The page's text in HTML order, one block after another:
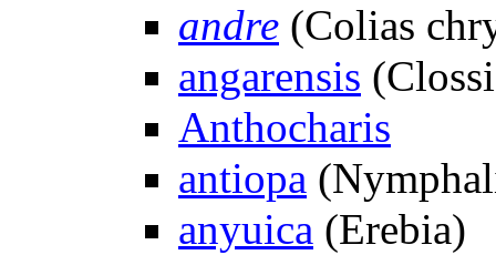
andre (Colias
angarensis
Anthocharis
antiopa
anyuica (Erebia)